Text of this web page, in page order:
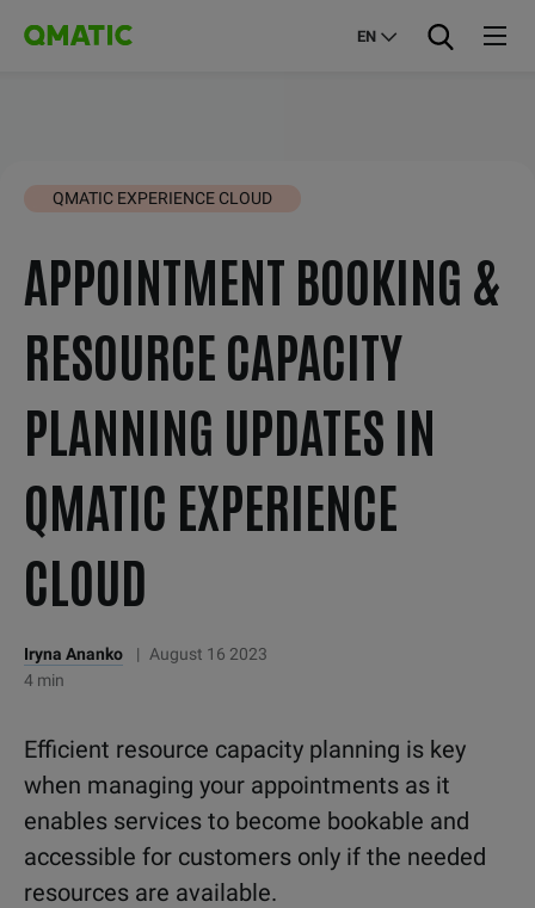
EN
QMATIC EXPERIENCE CLOUD
APPOINTMENT BOOKING &
RESOURCE CAPACITY
PLANNING UPDATES IN
QMATIC EXPERIENCE
CLOUD
Iryna Ananko |
August 16 2023
4 min
Efficient resource capacity planning is key
when managing your appointments as it
enables services to become bookable and
accessible for customers only if the needed
resources are available.